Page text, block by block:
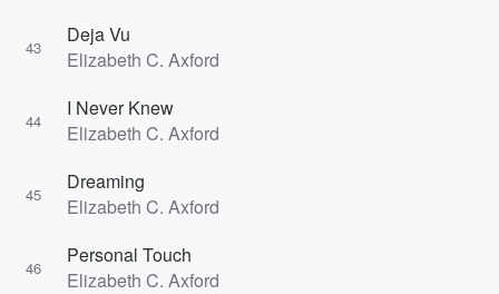
43
Deja Vu
Elizabeth C. Axford
44
I Never Knew
Elizabeth C. Axford
45
Dreaming
Elizabeth C. Axford
46
Personal Touch
Elizabeth C. Axford